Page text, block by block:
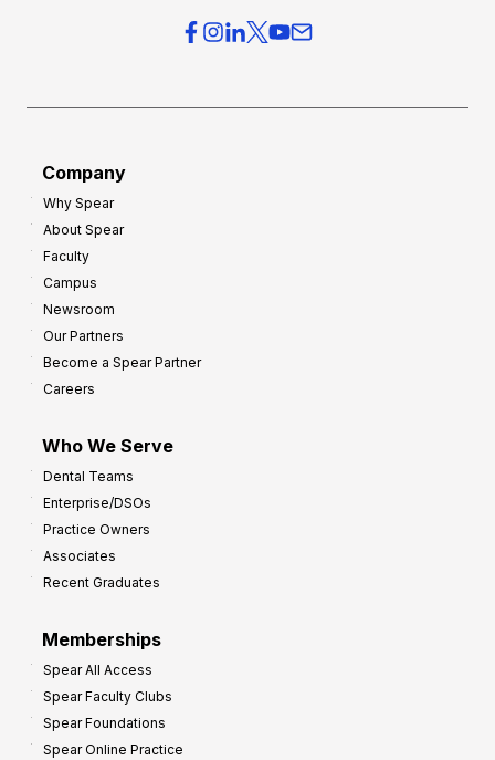
Company
Why Spear
About Spear
Faculty
Campus
Newsroom
Our Partners
Become a Spear Partner
Careers
Who We Serve
Dental Teams
Enterprise/DSOs
Practice Owners
Associates
Recent Graduates
Memberships
Spear All Access
Spear Faculty Clubs
Spear Foundations
Spear Online Practice